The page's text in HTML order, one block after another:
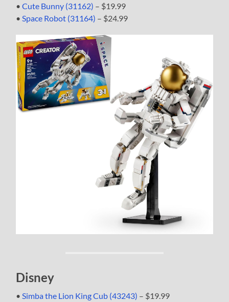
•Cute Bunny (31162) – $19.99
•Space Robot (31164) – $24.99
Disney
•Simba the Lion King Cub (43243) – $19.99